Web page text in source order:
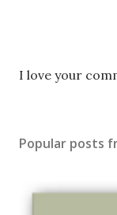
P
a
I love your
Popular posts